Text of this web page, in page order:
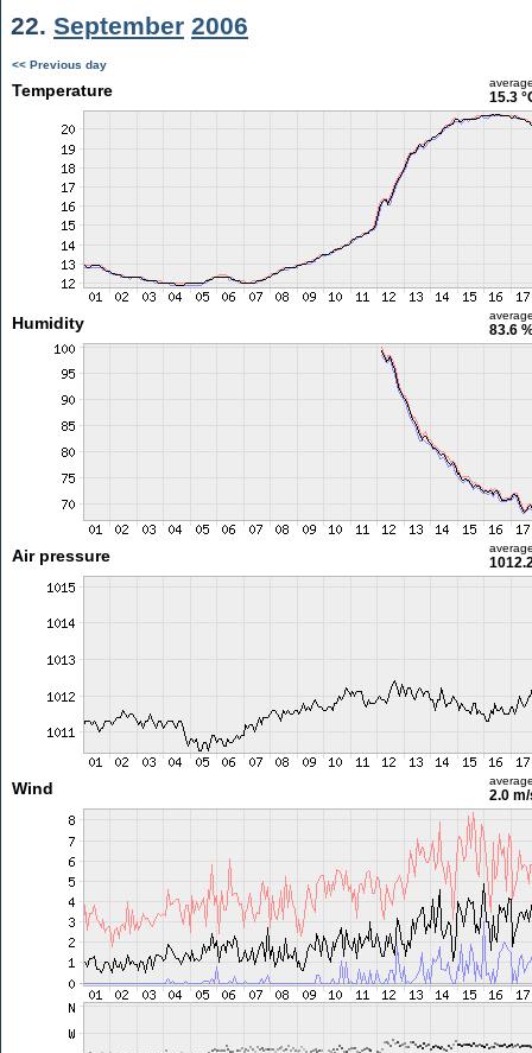
22. September 2006
<< Previous day
Temperature 15.3
Humidity 83.6
Air pressure
Wind 2.0